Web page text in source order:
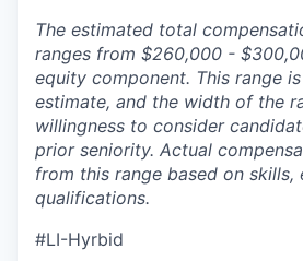
The estimated total
ranges from $260,000 -
equity component. This range
estimate, and the width of the
willingness to consider
prior seniority. Actual
from this range based on skills,
qualifications.
#LI-Hyrbid